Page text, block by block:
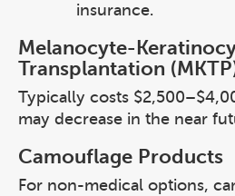
insurance.
Melanocyte-
Transplantation
Typically costs
may decrease in the near
Camouflage Products
For non-medical options,